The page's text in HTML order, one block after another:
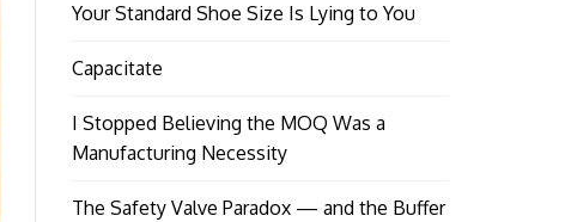
Your Standard Shoe Size Is Lying to You
Capacitate
I Stopped Believing the MOQ Was a
Manufacturing Necessity
The Safety Valve Paradox — and the Buffer